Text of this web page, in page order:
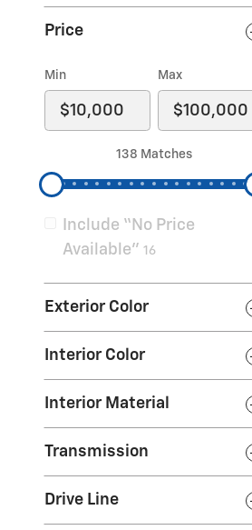
Price
Min Max
138 Matches
Include “No Price
Available” 16
Exterior Color
Interior Color
Interior Material
Transmission
Drive Line